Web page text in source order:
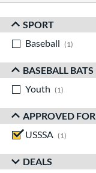
Sort Results
SPORT
Baseball
1
BASEBALL BATS
Youth
1
APPROVED FOR
USSSA
1
DEALS